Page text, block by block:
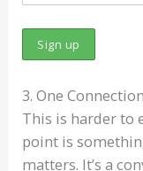
3. One
This is harder to
point is
matters. It’s a